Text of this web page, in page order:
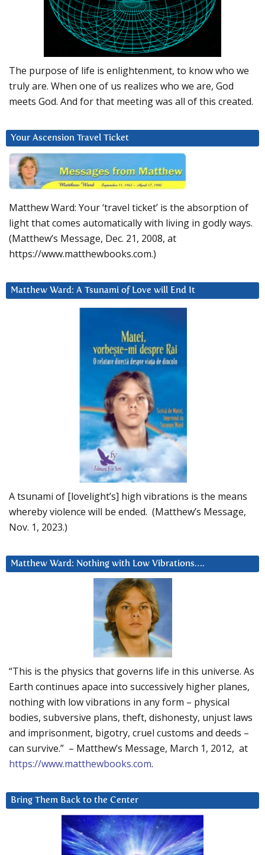
The purpose of life is enlightenment, to know who we
truly are. When one of us realizes who we are, God
meets God. And for that meeting was all of this created.
Your Ascension Travel Ticket
Matthew Ward: Your ‘travel ticket’ is the absorption of
light that comes automatically with living in godly ways.
(Matthew’s Message, Dec. 21, 2008, at
https://www.matthewbooks.com.)
Matthew Ward: A Tsunami of Love will End It
A tsunami of [lovelight’s] high vibrations is the means
whereby violence will be ended. (Matthew’s Message,
Nov. 1, 2023.)
Matthew Ward: Nothing with Low Vibrations….
“This is the physics that governs life in this universe. As
Earth continues apace into successively higher planes,
nothing with low vibrations in any form – physical
bodies, subversive plans, theft, dishonesty, unjust laws
and imprisonment, bigotry, cruel customs and deeds –
can survive.” – Matthew’s Message, March 1, 2012, at
https://www.matthewbooks.com.
Bring Them Back to the Center